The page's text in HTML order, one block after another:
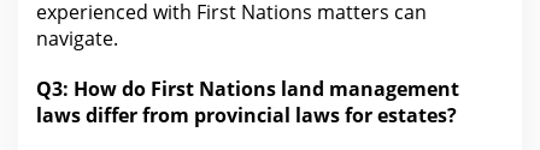
experienced with First Nations matters can
navigate.
Q3: How do First Nations land management
laws differfrom provincial laws forestates?